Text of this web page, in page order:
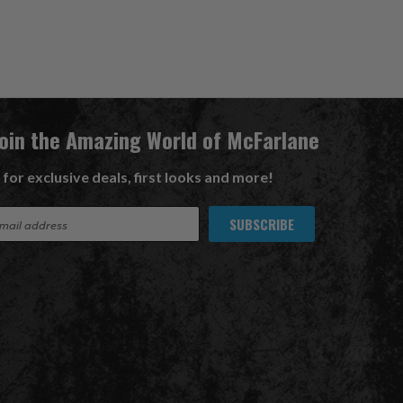
the Amazing World of McFarlane
for exclusive deals, first looks and more!